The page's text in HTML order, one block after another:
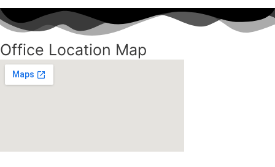
Office Location Map